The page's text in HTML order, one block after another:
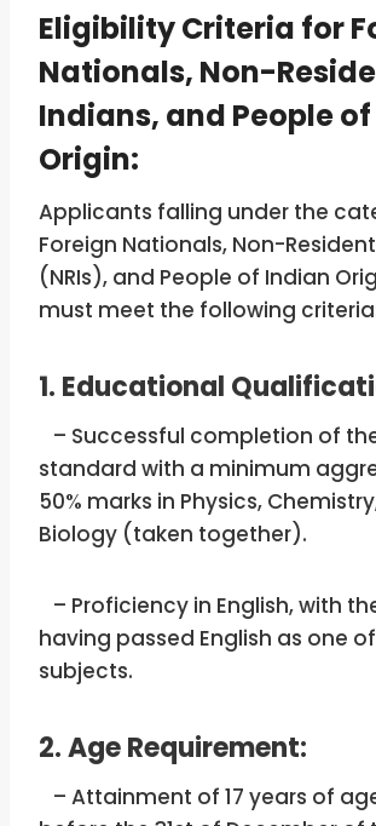
Eligibility Criteria for
Nationals, Non-
Indians, and People
Origin:
Applicants falling under the
Foreign Nationals, Non-
(NRIs), and People of Indian
must meet the following
1. Educational
– Successful completion of
standard with a minimum
50% marks in Physics,
Biology (taken together).
– Proficiency in English, with
having passed English as one
subjects.
2. Age Requirement:
– Attainment of 17 years of